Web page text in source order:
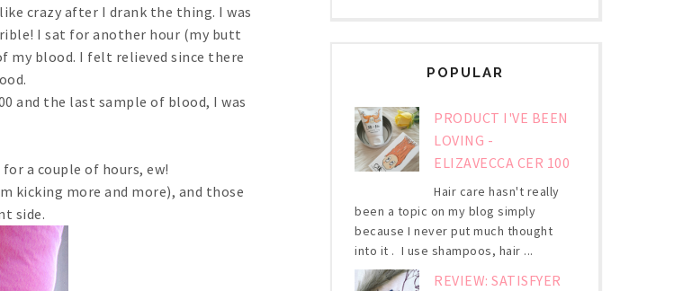
crazy after I drank the thing. I was
I sat for another hour (my butt
my blood. I felt relieved since there
and the last sample of blood, I was
a couple of hours, ew!
kicking more and more), and those
side.
POPULAR
PRODUCT I'VE BEEN
LOVING -
ELIZAVECCA CER 100
Hair care hasn't really
been a topic on my blog simply
because I never put much thought
into it . I use shampoos, hair ...
REVIEW: SATISFYER